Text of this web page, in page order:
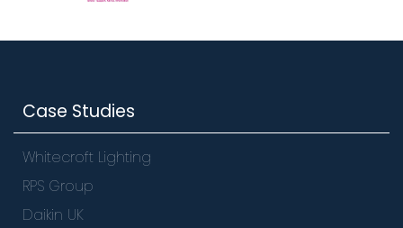
Case Studies
Whitecroft Lighting
RPS Group
Daikin UK